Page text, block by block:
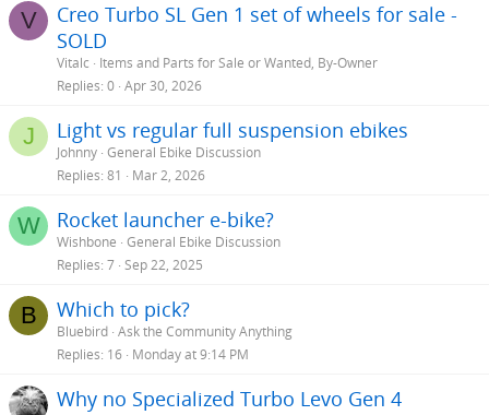
V
Creo Turbo SL Gen 1 set of wheels for sale -
SOLD
Vitalc
Items and Parts for Sale or Wanted, By-Owner
Replies 0 Apr 30, 2026
J Light vs regular full suspension ebikes
Johnny General Ebike Discussion
Replies 81 Mar 2, 2026
W Rocket launcher e-bike?
Wishbone General Ebike Discussion
Replies 7 Sep 22, 2025
B Which to pick?
Bluebird Ask the Community Anything
Replies 16 Monday at 9:14 PM
Why no Specialized Turbo Levo Gen 4